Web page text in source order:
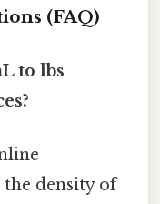
(FAQ)
to lbs
the density of